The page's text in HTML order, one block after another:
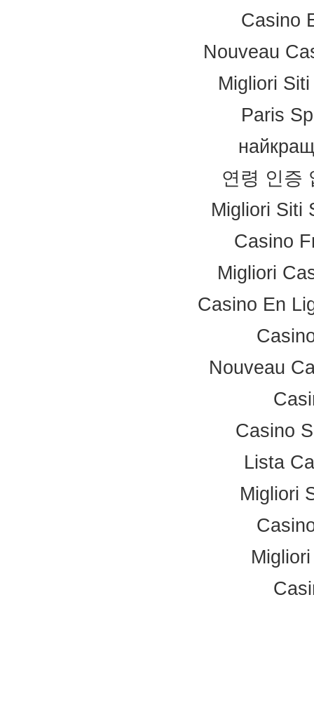
Casino
Nouveau
Migliori
Paris
연령 인증
Migliori Siti
Casino
Migliori
Casino En
Nouveau
Casino
Lista
Migliori